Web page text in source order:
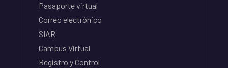
Pasaporte virtual
Correo electrónico
SIAR
Campus Virtual
Registro y Control